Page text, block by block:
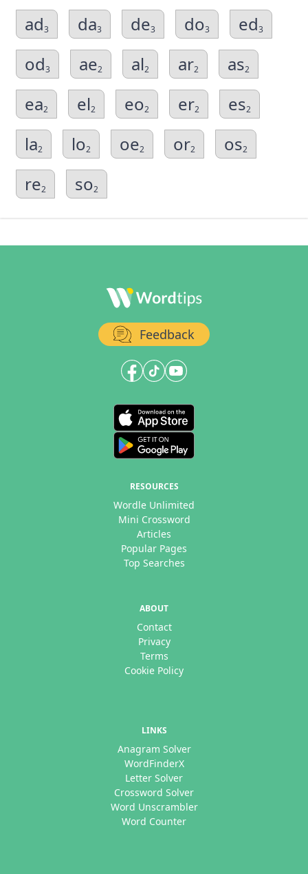
ad3 da3 de3 do3 ed3
od3 ae2 al2 ar2 as2
ea2 el2 eo2 er2 es2
la2 lo2 oe2 or2 os2
re2 so2
Feedback
RESOURCES
Wordle Unlimited
Mini Crossword
Articles
Popular Pages
Top Searches
ABOUT
Contact
Privacy
Terms
Cookie Policy
LINKS
Anagram Solver
WordFinderX
Letter Solver
Crossword Solver
Word Unscrambler
Word Counter